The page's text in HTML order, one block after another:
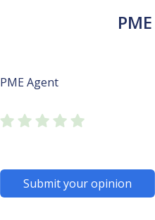
PME Agent
Submit your opinion